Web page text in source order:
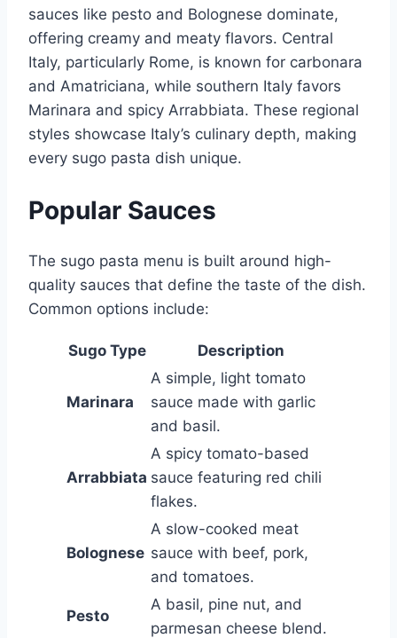
sauces like pesto and Bolognese dominate,
offering creamy and meaty flavors. Central
Italy, particularly Rome, is known for carbonara
and Amatriciana, while southern Italy favors
Marinara and spicy Arrabbiata. These regional
styles showcase Italy’s culinary depth, making
every sugo pasta dish unique.
Popular Sauces
The sugo pasta menu is built around high-
quality sauces that define the taste of the dish.
Common options include:
Sugo Type Description
Marinara
A simple, light tomato
sauce made with garlic
and basil.
Arrabbiata
A spicy tomato-based
sauce featuring red chili
flakes.
Bolognese
A slow-cooked meat
sauce with beef, pork,
and tomatoes.
Pesto
A basil, pine nut, and
parmesan cheese blend.